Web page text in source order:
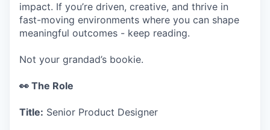
impact. If you’re driven, creative, and thrive in
fast-moving environments where you can shape
meaningful outcomes - keep reading.
Not your grandad’s bookie.
👀 The Role
Title: Senior Product Designer